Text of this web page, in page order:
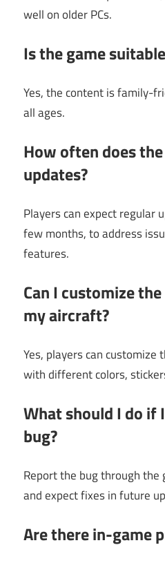
well on older PCs.
Is the game
Yes, the content is family-
all ages.
How often does
updates?
Players can expect regular
few months, to address
features.
Can I customize
my aircraft?
Yes, players can customize
with different colors,
What should I do if
bug?
Report the bug through the
and expect fixes in future
Are there in-game